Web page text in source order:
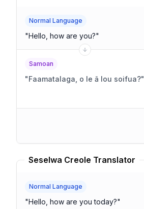
Normal Language
"Hello, how are you?"
Samoan
"Faamatalaga, o le ā lou soifua?"
Seselwa Creole Translator
Normal Language
"Hello, how are you today?"